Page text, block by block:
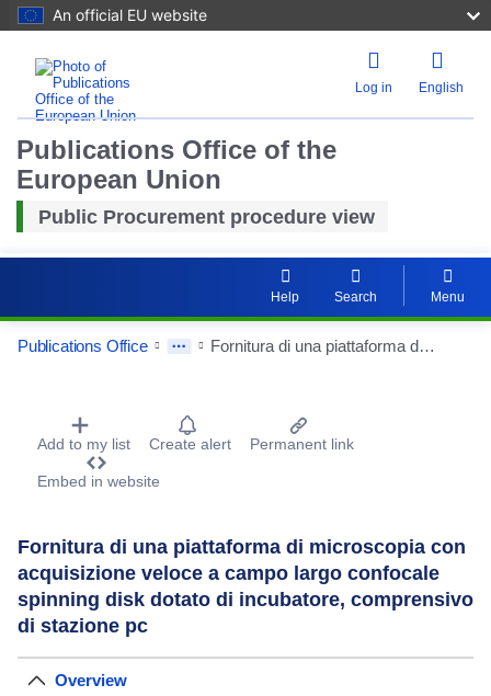
An official EU website
Log in English
Publications Office of the
European Union
Public Procurement procedure view
Help Search Menu
Publications Office Fornitura di una piattaforma di microscopia con acquisizione veloce a campo largo confocale spinning disk dotato di incubatore, comprensivo di stazione pc
Procurement Detail Actions Portlet
Add to my list Create alert Permanent link
Embed in website
Fornitura di una piattaforma di microscopia con
acquisizione veloce a campo largo confocale
spinning disk dotato di incubatore, comprensivo
di stazione pc
Overview